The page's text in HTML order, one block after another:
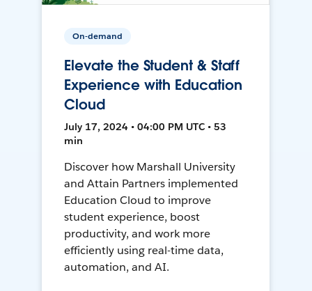
On-demand
Elevate the Student & Staff
Experience with Education
Cloud
July 17, 2024 • 04:00 PM UTC • 53
min
Discover how Marshall University
and Attain Partners implemented
Education Cloud to improve
student experience, boost
productivity, and work more
efficiently using real-time data,
automation, and AI.